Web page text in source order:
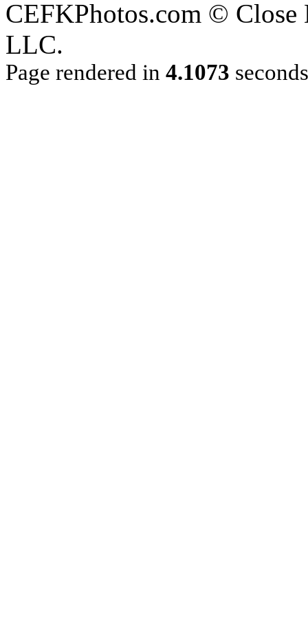
CEFKPhotos.com ©
LLC.
Page rendered in 4.1073 seconds